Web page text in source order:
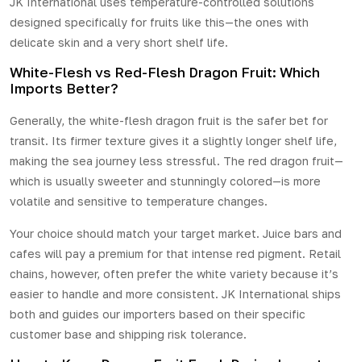
designed specifically for fruits like this—the ones with
delicate skin and a very short shelf life.
White-Flesh vs Red-Flesh Dragon Fruit: Which
Imports Better?
Generally, the white-flesh dragon fruit is the safer bet for
transit. Its firmer texture gives it a slightly longer shelf life,
making the sea journey less stressful. The red dragon fruit—
which is usually sweeter and stunningly colored—is more
volatile and sensitive to temperature changes.
Your choice should match your target market. Juice bars and
cafes will pay a premium for that intense red pigment. Retail
chains, however, often prefer the white variety because it’s
easier to handle and more consistent. JK International ships
both and guides our importers based on their specific
customer base and shipping risk tolerance.